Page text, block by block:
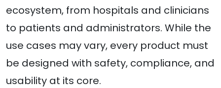
ecosystem, from hospitals and clinicians
to patients and administrators. While the
use cases may vary, every product must
be designed with safety, compliance, and
usability at its core.